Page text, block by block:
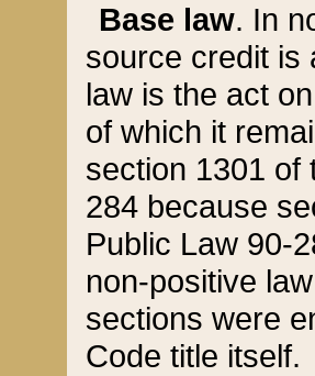
Base law. In
source credit is
law is the act
of which it
section 1301 of
284 because
Public Law 90-
non-positive
sections were
Code title itself.